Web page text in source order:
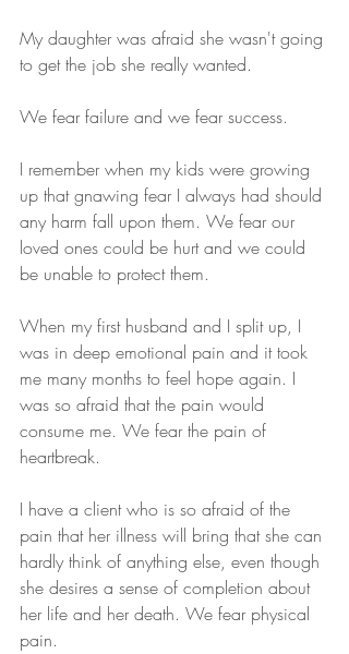
My daughter was afraid she wasn't going
to get the job she really wanted.
We fear failure and we fear success.
I remember when my kids were growing
up that gnawing fear I always had should
any harm fall upon them. We fear our
loved ones could be hurt and we could
be unable to protect them.
When my first husband and I split up, I
was in deep emotional pain and it took
me many months to feel hope again. I
was so afraid that the pain would
consume me. We fear the pain of
heartbreak.
I have a client who is so afraid of the
pain that her illness will bring that she can
hardly think of anything else, even though
she desires a sense of completion about
her life and her death. We fear physical
pain.